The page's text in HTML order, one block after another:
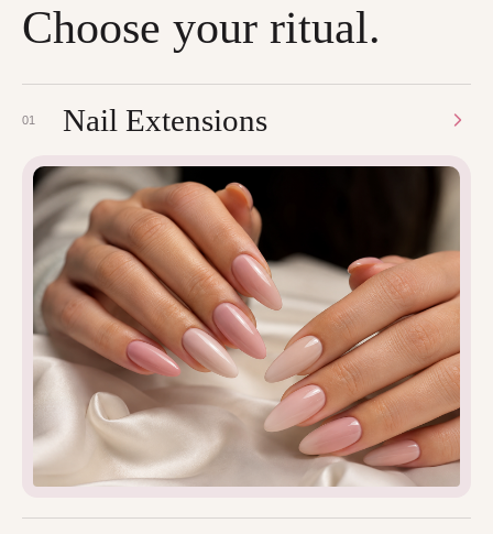
Choose your ritual.
01 Nail Extensions